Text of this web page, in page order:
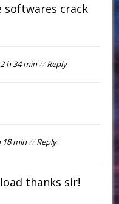
softwares crack
h 34 min//Reply
18 min//Reply
thanks sir!